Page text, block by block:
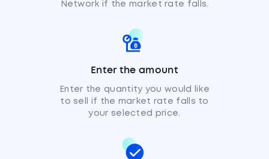
Network if the market rate falls.
Enter the amount
Enter the quantity you would like
to sell if the market rate falls to
your selected price.